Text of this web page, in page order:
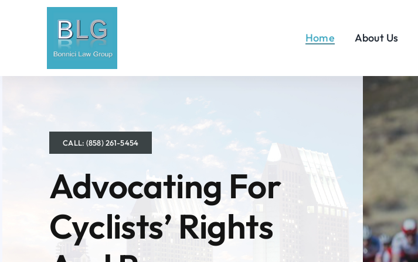
Home About Us
CALL: (858) 261-5454
Advocating For
Cyclists’ Rights